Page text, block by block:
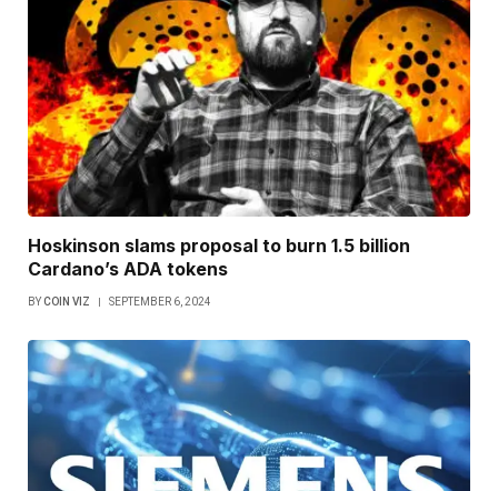
Hoskinson slams proposal to burn 1.5 billion
Cardano’s ADA tokens
BYCOIN VIZ SEPTEMBER 6, 2024